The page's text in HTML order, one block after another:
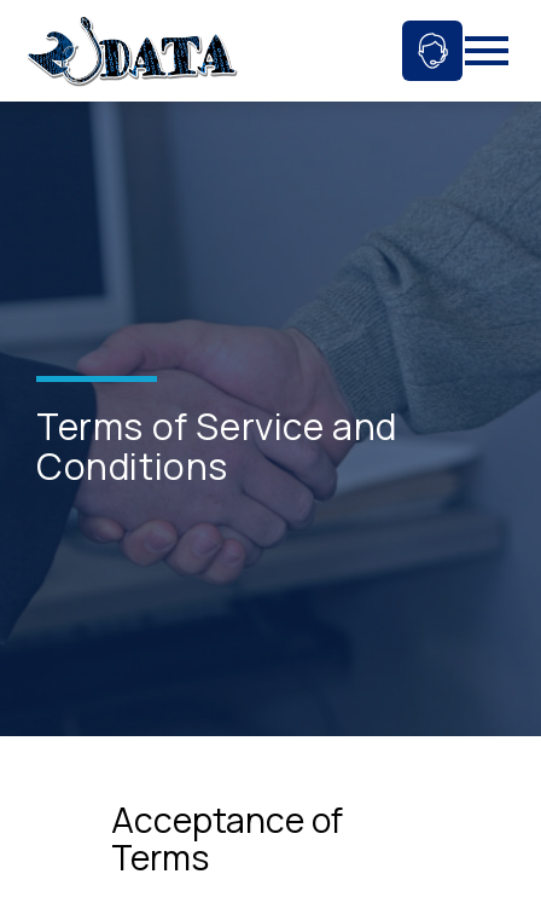
content
Ask An
Terms of Service and
Conditions
Acceptance of
Terms